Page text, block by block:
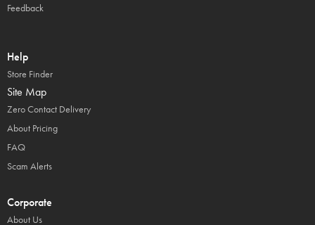
Feedback
Help
Store Finder
Site Map
Zero Contact Delivery
About Pricing
FAQ
Scam Alerts
Corporate
About Us